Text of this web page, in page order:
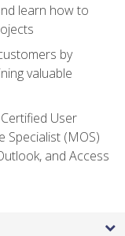
learn how to
by
valuable
User
Specialist (MOS)
and Access